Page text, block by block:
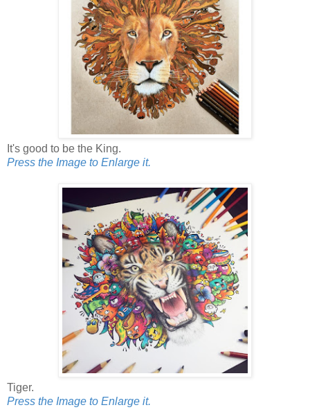
It's good to be the King.
Press the Image to Enlarge it.
Tiger.
Press the Image to Enlarge it.